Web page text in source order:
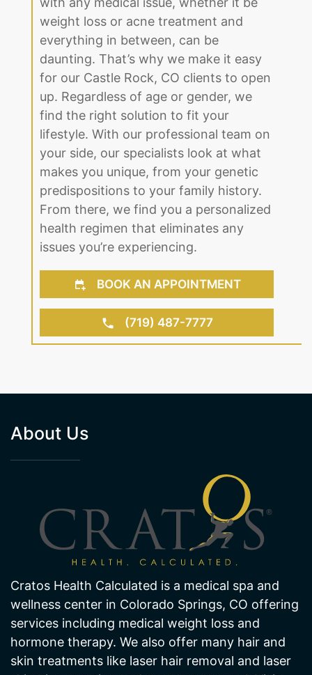
weight loss or acne treatment and
everything in between, can be
daunting. That’s why we make it easy
for our Castle Rock, CO clients to open
up. Regardless of age or gender, we
find the right solution to fit your
lifestyle. With our professional team on
your side, our specialists look at what
makes you unique, from your genetic
predispositions to your family history.
From there, we find you a personalized
health regimen that eliminates any
issues you’re experiencing.
BOOK AN APPOINTMENT
(719) 487-7777
Cratos Health Calculated is a medical spa and
wellness center in Colorado Springs, CO offering
services including medical weight loss and